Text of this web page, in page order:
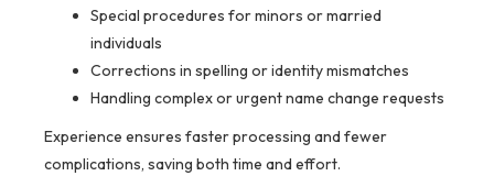
Special procedures for minors or married
individuals
Corrections in spelling or identity mismatches
Handling complex or urgent name change requests
Experience ensures faster processing and fewer
complications, saving both time and effort.